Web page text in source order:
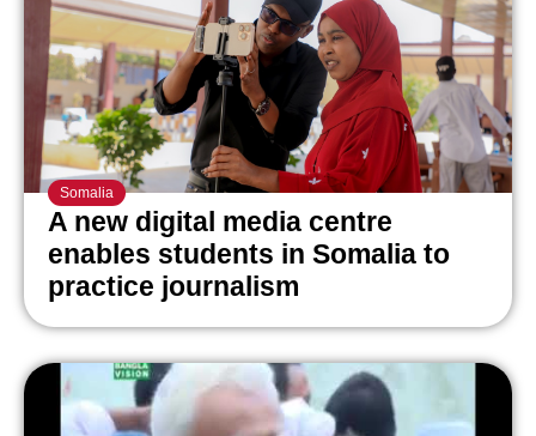
Somalia
A new digital media centre
enables students in Somalia to
practice journalism